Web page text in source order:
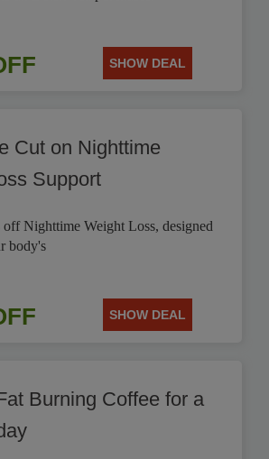
SHOW DEAL
Cut on Nighttime
Support
Nighttime Weight Loss, designed
body's
SHOW DEAL
Burning Coffee for a